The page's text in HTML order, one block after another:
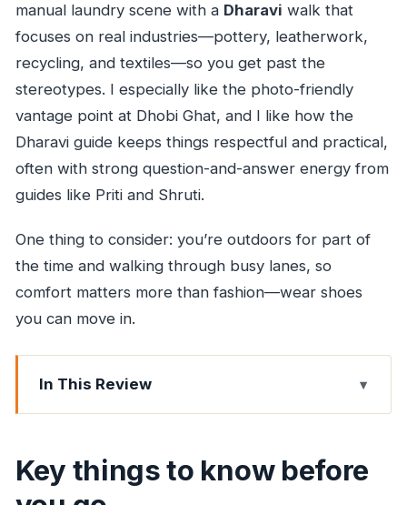
manual laundry scene with a Dharavi walk that
focuses on real industries—pottery, leatherwork,
recycling, and textiles—so you get past the
stereotypes. I especially like the photo-friendly
vantage point at Dhobi Ghat, and I like how the
Dharavi guide keeps things respectful and practical,
often with strong question-and-answer energy from
guides like Priti and Shruti.
One thing to consider: you’re outdoors for part of
the time and walking through busy lanes, so
comfort matters more than fashion—wear shoes
you can move in.
In This Review
Key things to know before you go
they’re worth your time)
Key things to know before